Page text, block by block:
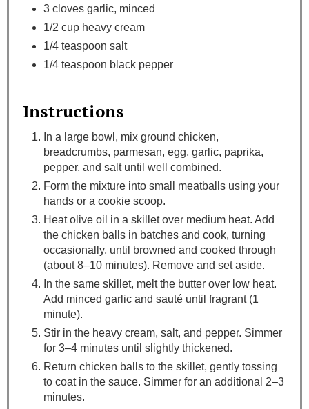
3 cloves garlic, minced
1/2 cup heavy cream
1/4 teaspoon salt
1/4 teaspoon black pepper
Instructions
In a large bowl, mix ground chicken,
breadcrumbs, parmesan, egg, garlic, paprika,
pepper, and salt until well combined.
Form the mixture into small meatballs using your
hands or a cookie scoop.
Heat olive oil in a skillet over medium heat. Add
the chicken balls in batches and cook, turning
occasionally, until browned and cooked through
(about 8–10 minutes). Remove and set aside.
In the same skillet, melt the butter over low heat.
Add minced garlic and sauté until fragrant (1
minute).
Stir in the heavy cream, salt, and pepper. Simmer
for 3–4 minutes until slightly thickened.
Return chicken balls to the skillet, gently tossing
to coat in the sauce. Simmer for an additional 2–3
minutes.